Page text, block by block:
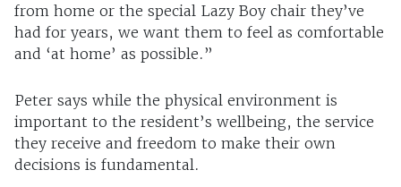
from home or the special Lazy Boy chair they’ve
had for years, we want them to feel as comfortable
and ‘at home’ as possible.”
Peter says while the physical environment is
important to the resident’s wellbeing, the service
they receive and freedom to make their own
decisions is fundamental.